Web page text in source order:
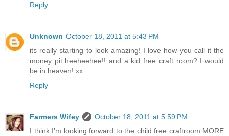
Reply
Unknown October 18, 2011 at 5:43 PM
its really starting to look amazing! I love how you call it the
money pit heeheehee!! and a kid free craft room? I would
be in heaven! xx
Reply
Farmers Wifey
October 18, 2011 at 5:59 PM
I think I'm looking forward to the child free craftroom MORE